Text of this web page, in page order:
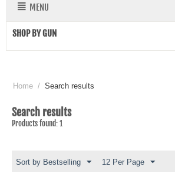
MENU
SHOP BY GUN
Home / Search results
Search results
Products found: 1
Sort by Bestselling 12 Per Page